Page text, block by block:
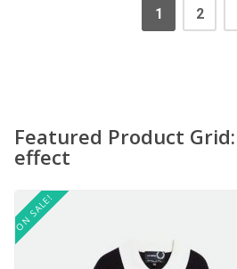
1 2
Featured Product
effect
ON SALE!